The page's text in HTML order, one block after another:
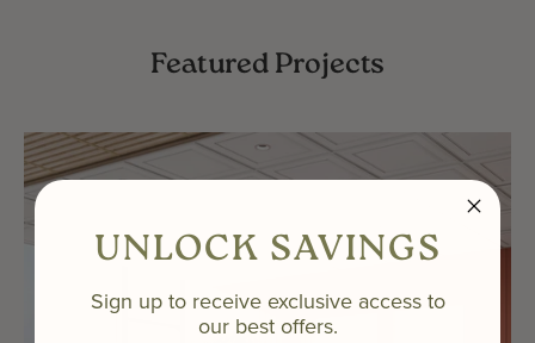
Featured Projects
UNLOCK SAVINGS
Sign up to receive exclusive access to
our best offers.